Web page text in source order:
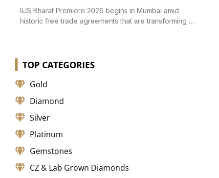
IIJS Bharat Premiere 2026 begins in Mumbai amid
historic free trade agreements that are transforming …
TOP CATEGORIES
Gold
Diamond
Silver
Platinum
Gemstones
CZ & Lab Grown Diamonds